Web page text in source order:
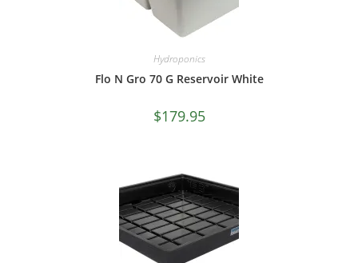
Hydroponics
Flo N Gro 70 G Reservoir White
$179.95